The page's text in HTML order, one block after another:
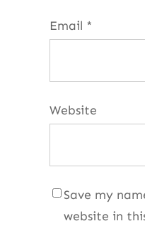
Email *
Website
Save my
website in